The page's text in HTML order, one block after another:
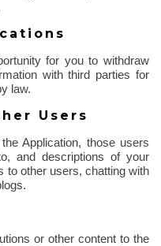
for you to withdraw
with third parties for
law.
Users
Application, those users
and descriptions of your
to other users, chatting with
or other content to the